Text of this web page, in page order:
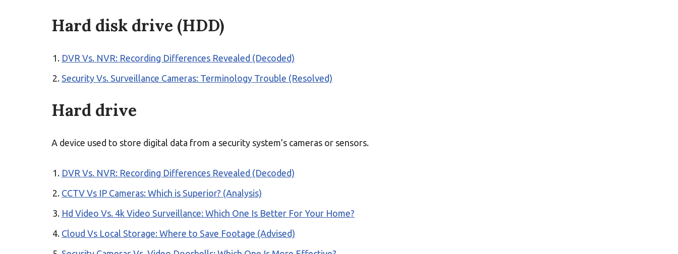
Hard disk drive (HDD)
DVR Vs. NVR: Recording Differences Revealed (Decoded)
Security Vs. Surveillance Cameras: Terminology Trouble (Resolved)
Hard drive
A device used to store digital data from a security system’s cameras or sensors.
DVR Vs. NVR: Recording Differences Revealed (Decoded)
CCTV Vs IP Cameras: Which is Superior? (Analysis)
Hd Video Vs. 4k Video Surveillance: Which One Is Better For Your Home?
Cloud Vs Local Storage: Where to Save Footage (Advised)